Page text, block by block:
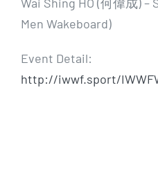
Men Wakeboard)
Event Detail:
http://iwwf.sport/